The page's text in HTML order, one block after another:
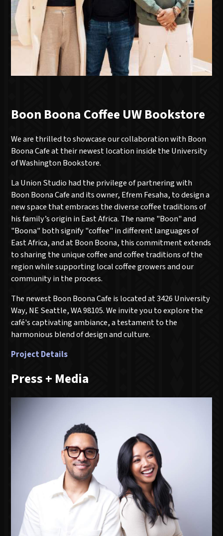
Boon Boona Coffee UW Bookstore
We are thrilled to showcase our collaboration with Boon
Boona Cafe at their newest location inside the University
of Washington Bookstore.
La Union Studio had the privilege of partnering with
Boon Boona Cafe and its owner, Efrem Fesaha, to design a
new space that embraces the diverse coffee traditions of
his family’s origin in East Africa. The name "Boon" and
"Boona" both signify "coffee" in different languages of
East Africa, and at Boon Boona, this commitment extends
to sharing the unique coffee and coffee traditions of the
region while supporting local coffee growers and our
community in the process.
The newest Boon Boona Cafe is located at 3426 University
Way, NE Seattle, WA 98105. We invite you to explore the
café's captivating ambiance, a testament to the
harmonious blend of design and culture.
Project Details
Press + Media